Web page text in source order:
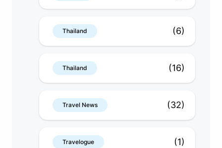
Thailand (6)
Thailand (16)
Travel News (32)
Travelogue (1)